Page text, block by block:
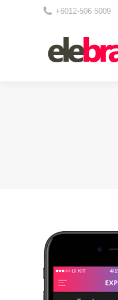
+6012-506 5009